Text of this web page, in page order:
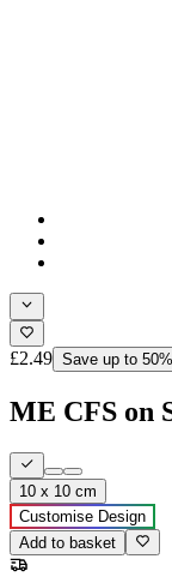
£2.49 Save up to
ME CFS on
10 x 10 cm
Customise Design
Add to basket